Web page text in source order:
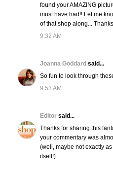
found your AMAZING
must have had!! Let me
of that shop along...
9:32 AM
Joanna Goddard said...
So fun to look through
9:53 AM
Editor said...
Thanks for sharing this
your commentary was
(well, maybe not exactly
itself!)